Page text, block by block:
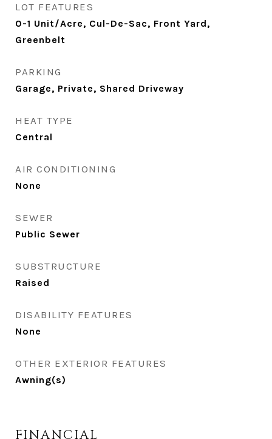
LOT FEATURES
0-1 Unit/Acre, Cul-De-Sac, Front Yard,
Greenbelt
PARKING
Garage, Private, Shared Driveway
HEAT TYPE
Central
AIR CONDITIONING
None
SEWER
Public Sewer
SUBSTRUCTURE
Raised
DISABILITY FEATURES
None
OTHER EXTERIOR FEATURES
Awning(s)
FINANCIAL